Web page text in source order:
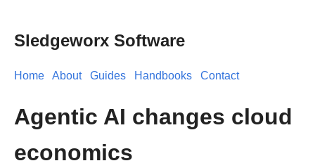
Sledgeworx Software
Home About Guides Handbooks Contact
Agentic AI changes cloud
economics